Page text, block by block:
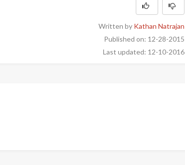
Written by Kathan Natrajan
Published on: 12-28-2015
Last updated: 12-10-2016